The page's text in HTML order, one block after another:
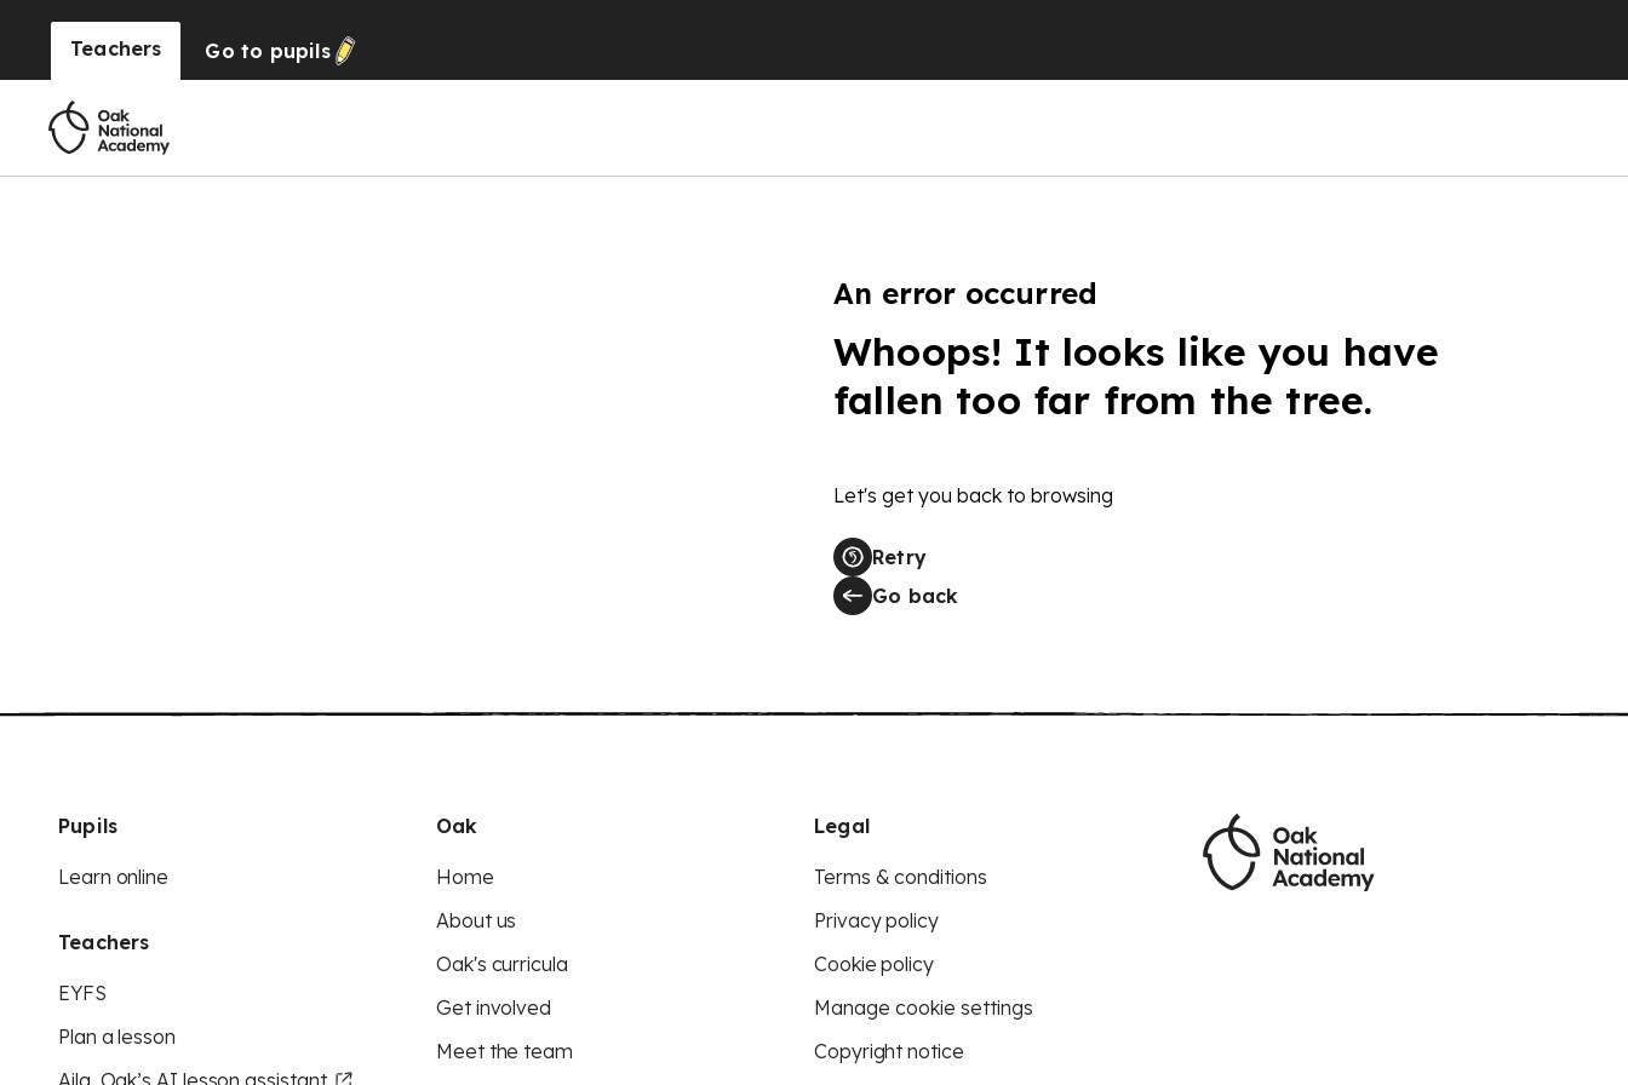
Teachers Go to pupils
An error occurred
Whoops! It looks like you have
fallen too far from the tree.
Let's get you back to browsing
Retry
Go back
Pupils
Learn online
Teachers
EYFS
Plan a lesson
Aila, Oak’s AI lesson assistant
Oak
Home
About us
Oak's curricula
Get involved
Meet the team
Legal
Terms & conditions
Privacy policy
Cookie policy
Manage cookie settings
Copyright notice